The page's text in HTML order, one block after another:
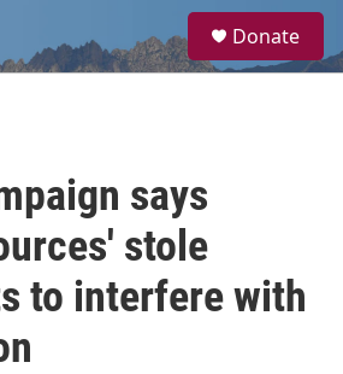
a
Donate
says
stole
to interfere with